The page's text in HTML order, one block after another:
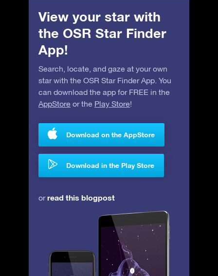
View your star with
the OSR Star Finder
App!
Search, locate, and gaze at your own
star with the OSR Star Finder App. You
can download the app for FREE in the
AppStore or the Play Store!
Download on the AppStore
Download in the Play Store
orread this blogpost